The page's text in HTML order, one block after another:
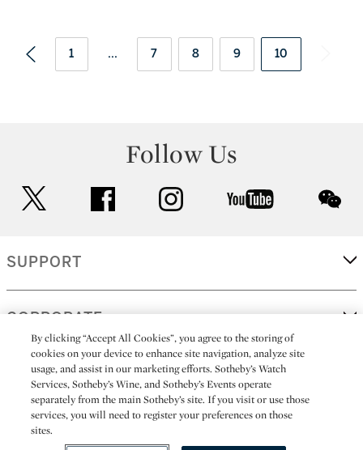
1 ... 7 8 9 10
Follow Us
facebook instagram youtube
SUPPORT
CORPORATE
MORE...
By clicking “Accept All Cookies”, you agree to the storing of
cookies on your device to enhance site navigation, analyze site
usage, and assist in our marketing efforts. Sotheby’s Watch
Services, Sotheby’s Wine, and Sotheby’s Events operate
separately from the main Sotheby’s site. If you visit or use those
services, you will need to register your preferences on those
sites.